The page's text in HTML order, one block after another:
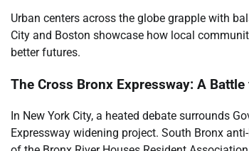
Urban centers across the globe grapple with
City and Boston showcase how local
better futures.
The Cross Bronx Expressway: A
In New York City, a heated debate surrounds
Expressway widening project. South Bronx